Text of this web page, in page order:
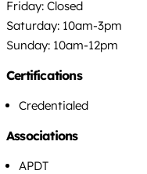
Friday: Closed
Saturday: 10am-3pm
Sunday: 10am-12pm
Certifications
Credentialed
Associations
APDT